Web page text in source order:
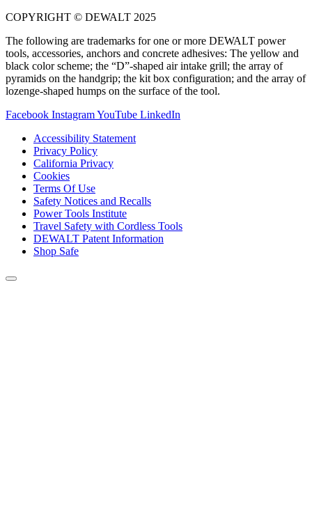
COPYRIGHT © DEWALT 2025
The following are trademarks for one or more DEWALT power
tools, accessories, anchors and concrete adhesives: The yellow and
black color scheme; the “D”-shaped air intake grill; the array of
pyramids on the handgrip; the kit box configuration; and the array of
lozenge-shaped humps on the surface of the tool.
Facebook InstagramYouTube LinkedIn
Accessibility Statement
Privacy Policy
California Privacy
Cookies
Terms Of Use
Safety Notices and Recalls
Power Tools Institute
Travel Safety with Cordless Tools
DEWALT Patent Information
Shop Safe